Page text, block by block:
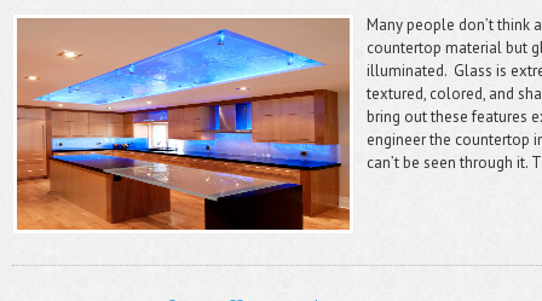
Many people don’t think
countertop material but
illuminated. Glass is
textured, colored, and
bring out these features
engineer the countertop
can’t be seen through it.